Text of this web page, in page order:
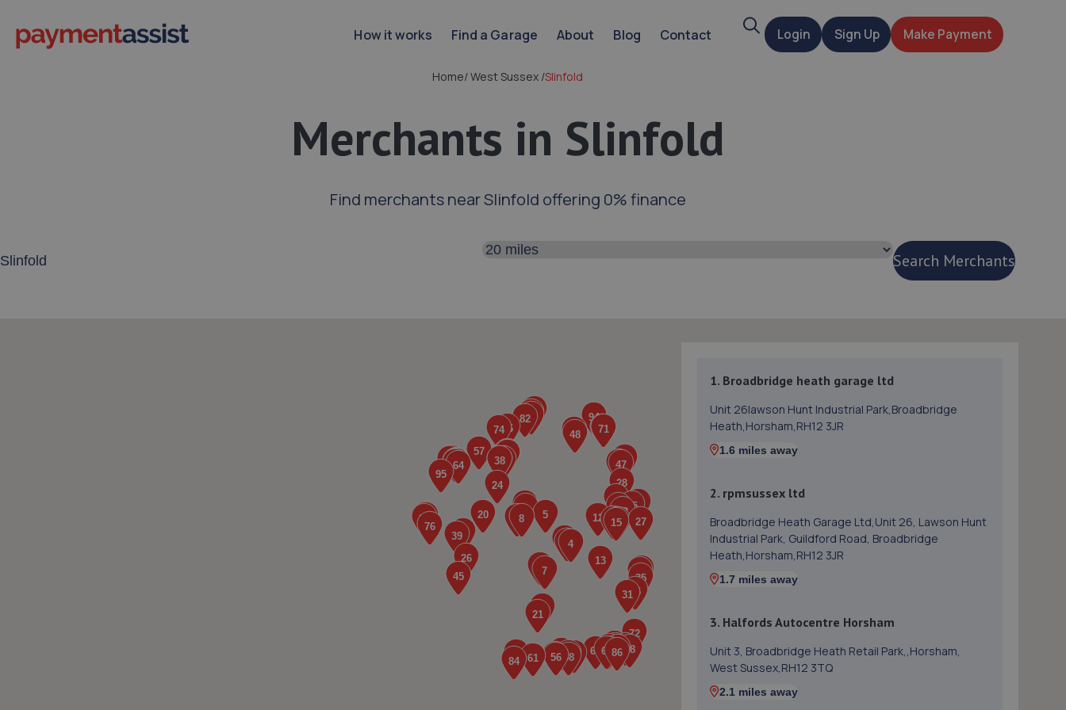
How it works Find a Garage About Blog Contact SearchLogin Sign Up Make Payment
Home/West Sussex /Slinfold
Merchants in Slinfold
Find merchants near Slinfold offering 0% finance
Search distance
Search Merchants
1. Broadbridge heath garage ltd
Unit 26lawson Hunt Industrial Park,Broadbridge
Heath,Horsham,RH12 3JR
1.6 miles away
2. rpmsussex ltd
Broadbridge Heath Garage Ltd,Unit 26, Lawson Hunt
Industrial Park, Guildford Road, Broadbridge
Heath,Horsham,RH12 3JR
1.7 miles away
3. Halfords Autocentre Horsham
Unit 3, Broadbridge Heath Retail Park,,Horsham,
West Sussex,RH12 3TQ
2.1 miles away